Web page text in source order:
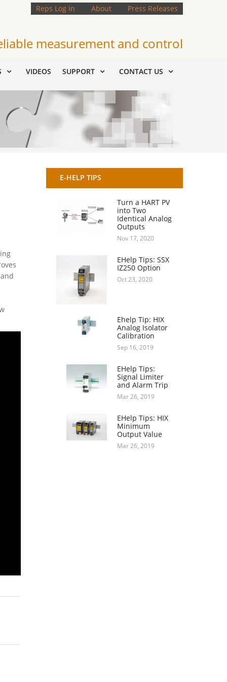
Reps Log In About Press Releases
measurement and control
VIDEOS SUPPORT CONTACT US
E-HELP TIPS
Turn a HART PV
into Two
Identical Analog
Outputs
Nov 17, 2020
EHelp Tips: SSX
IZ250 Option
Oct 23, 2020
Ehelp Tip: HIX
Analog Isolator
Calibration
Sep 16, 2019
EHelp Tips:
Signal Limiter
and Alarm Trip
Mar 26, 2019
EHelp Tips: HIX
Minimum
Output Value
Mar 26, 2019